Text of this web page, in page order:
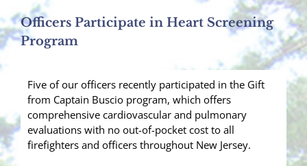
Officers Participate in Heart Screening
Program
Five of our officers recently participated in the Gift
from Captain Buscio program, which offers
comprehensive cardiovascular and pulmonary
evaluations with no out-of-pocket cost to all
firefighters and officers throughout New Jersey.